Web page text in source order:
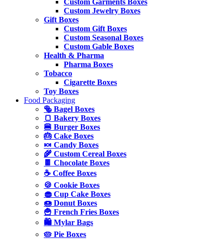
Custom Garments Boxes
Custom Jewelry Boxes
Gift Boxes
Custom Gift Boxes
Custom Seasonal Boxes
Custom Gable Boxes
Health & Pharma
Pharma Boxes
Tobacco
Cigarette Boxes
Toy Boxes
Food Packaging
🥯 Bagel Boxes
🍞 Bakery Boxes
🍔 Burger Boxes
🎂 Cake Boxes
🍬 Candy Boxes
🌾 Custom Cereal Boxes
🍫 Chocolate Boxes
☕ Coffee Boxes
🍪 Cookie Boxes
🧁 Cup Cake Boxes
🍩 Donut Boxes
🍟 French Fries Boxes
🛍️ Mylar Bags
🥧 Pie Boxes